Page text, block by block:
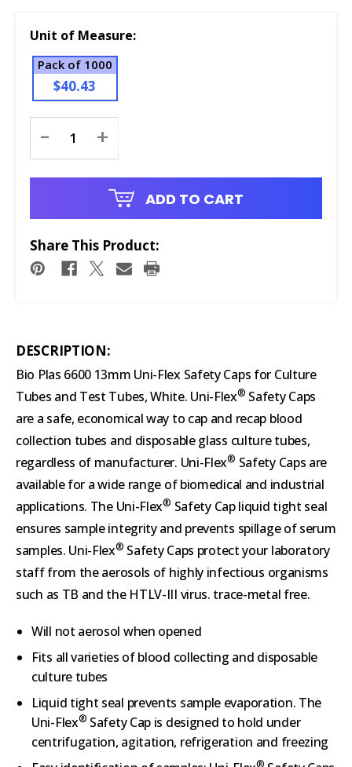
Unit of Measure:
Pack of 1000
$40.43
Stock:
- +
ADD TO CART
Share This Product:
DESCRIPTION:
Bio Plas 6600 13mm Uni-Flex Safety Caps for Culture
Tubes and Test Tubes, White. Uni-Flex® Safety Caps
are a safe, economical way to cap and recap blood
collection tubes and disposable glass culture tubes,
regardless of manufacturer. Uni-Flex® Safety Caps are
available for a wide range of biomedical and industrial
applications. The Uni-Flex® Safety Cap liquid tight seal
ensures sample integrity and prevents spillage of serum
samples. Uni-Flex® Safety Caps protect your laboratory
staff from the aerosols of highly infectious organisms
such as TB and the HTLV-III virus. trace-metal free.
Will not aerosol when opened
Fits all varieties of blood collecting and disposable
culture tubes
Liquid tight seal prevents sample evaporation. The
Uni-Flex® Safety Cap is designed to hold under
centrifugation, agitation, refrigeration and freezing
®